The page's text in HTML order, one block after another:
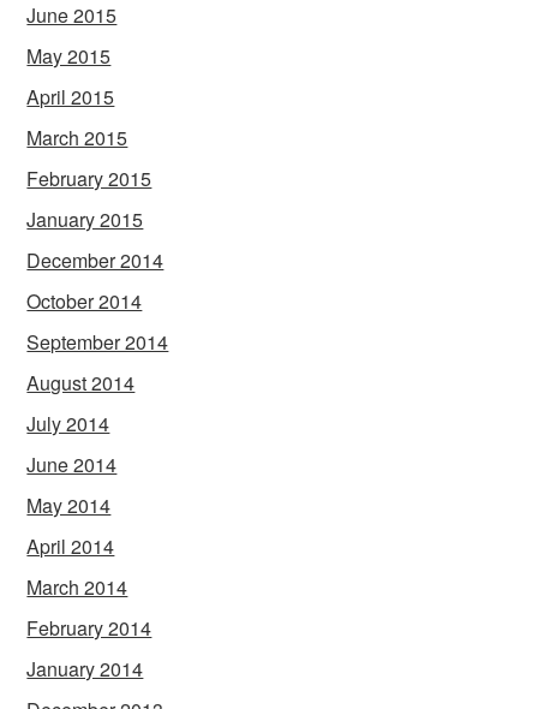
June 2015
May 2015
April 2015
March 2015
February 2015
January 2015
December 2014
October 2014
September 2014
August 2014
July 2014
June 2014
May 2014
April 2014
March 2014
February 2014
January 2014